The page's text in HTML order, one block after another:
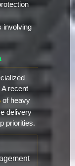
involving
recent
of heavy
delivery
priorities.